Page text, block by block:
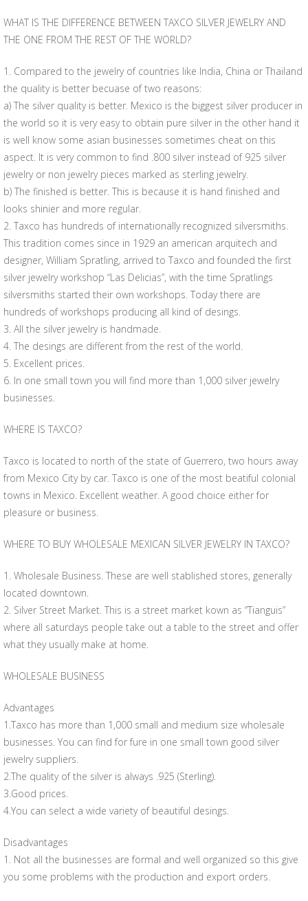
WHAT IS THE DIFFERENCE BETWEEN TAXCO SILVER JEWELRY AND
THE ONE FROM THE REST OF THE WORLD?
1. Compared to the jewelry of countries like India, China or Thailand
the quality is better becuase of two reasons:
a) The silver quality is better. Mexico is the biggest silver producer in
the world so it is very easy to obtain pure silver in the other hand it
is well know some asian businesses sometimes cheat on this
aspect. It is very common to find .800 silver instead of 925 silver
jewelry or non jewelry pieces marked as sterling jewelry.
b) The finished is better. This is because it is hand finished and
looks shinier and more regular.
2. Taxco has hundreds of internationally recognized silversmiths.
This tradition comes since in 1929 an american arquitech and
designer, William Spratling, arrived to Taxco and founded the first
silver jewelry workshop “Las Delicias”, with the time Spratlings
silversmiths started their own workshops. Today there are
hundreds of workshops producing all kind of desings.
3. All the silver jewelry is handmade.
4. The desings are different from the rest of the world.
5. Excellent prices.
6. In one small town you will find more than 1,000 silver jewelry
businesses.
WHERE IS TAXCO?
Taxco is located to north of the state of Guerrero, two hours away
from Mexico City by car. Taxco is one of the most beatiful colonial
towns in Mexico. Excellent weather. A good choice either for
pleasure or business.
WHERE TO BUY WHOLESALE MEXICAN SILVER JEWELRY IN TAXCO?
1. Wholesale Business. These are well stablished stores, generally
located downtown.
2. Silver Street Market. This is a street market kown as “Tianguis”
where all saturdays people take out a table to the street and offer
what they usually make at home.
WHOLESALE BUSINESS
Advantages
1.Taxco has more than 1,000 small and medium size wholesale
businesses. You can find for fure in one small town good silver
jewelry suppliers.
2.The quality of the silver is always .925 (Sterling).
3.Good prices.
4.You can select a wide variety of beautiful desings.
Disadvantages
1. Not all the businesses are formal and well organized so this give
you some problems with the production and export orders.